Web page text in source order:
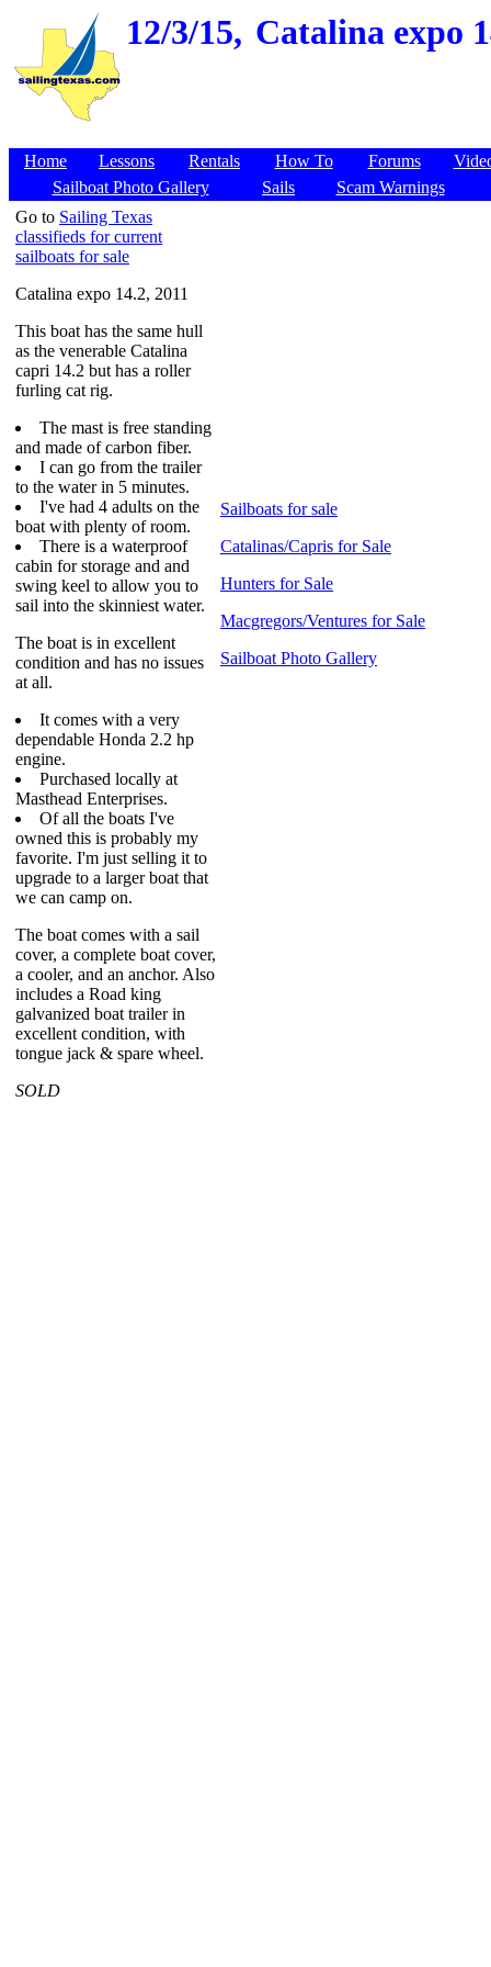
12/3/15, Catalina expo
Home Lessons Rentals How To Forums
Sailboat Photo Gallery
Sails
Scam Warnings
Go to Sailing Texas
classifieds for current
sailboats for sale
Catalina expo 14.2, 2011
This boat has the same hull
as the venerable Catalina
capri 14.2 but has a roller
furling cat rig.
The mast is free standing
and made of carbon fiber.
I can go from the trailer
to the water in 5 minutes.
I've had 4 adults on the
boat with plenty of room.
There is a waterproof
cabin for storage and and
swing keel to allow you to
sail into the skinniest water.
The boat is in excellent
condition and has no issues
at all.
It comes with a very
dependable Honda 2.2 hp
engine.
Purchased locally at
Masthead Enterprises.
Of all the boats I've
owned this is probably my
favorite. I'm just selling it to
upgrade to a larger boat that
we can camp on.
The boat comes with a sail
cover, a complete boat cover,
a cooler, and an anchor. Also
includes a Road king
galvanized boat trailer in
excellent condition, with
tongue jack & spare wheel.
SOLD
Sailboats for sale
Catalinas/Capris for Sale
Hunters for Sale
Macgregors/Ventures for Sale
Sailboat Photo Gallery